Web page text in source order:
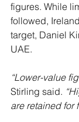
figures. While
followed,
target, Daniel
UAE.
“Lower-value
Stirling said.
are retained for